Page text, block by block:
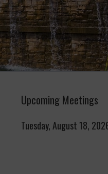
Upcoming Meetings
Tuesday, August 18,